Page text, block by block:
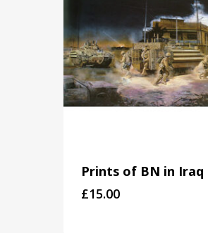
Prints of BN in Iraq
£15.00